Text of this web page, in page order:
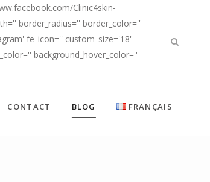
Clinic4skin-
border_radius='' border_color=''
fe_icon='' custom_size='18'
background_hover_color=''
CONTACT BLOG FRANÇAIS